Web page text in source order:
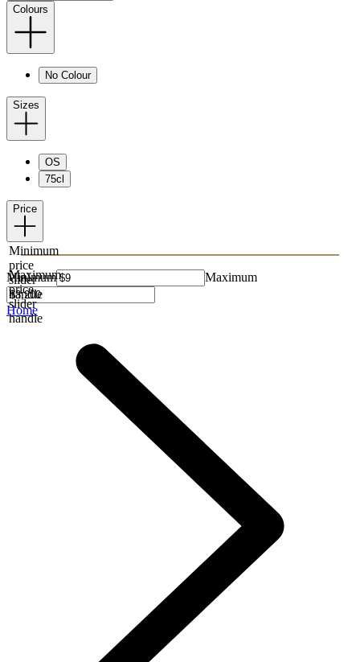
Colours
No Colour
Sizes
OS
75cl
Price
Minimum
price
slider
handle
Maximum
price
slider
handle
Minimum Maximum
Home